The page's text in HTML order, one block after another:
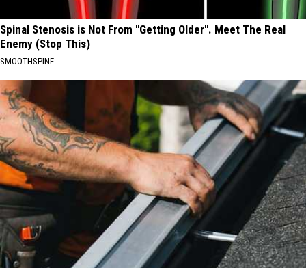
Spinal Stenosis is Not From "Getting Older". Meet The Real
Enemy (Stop This)
SMOOTHSPINE